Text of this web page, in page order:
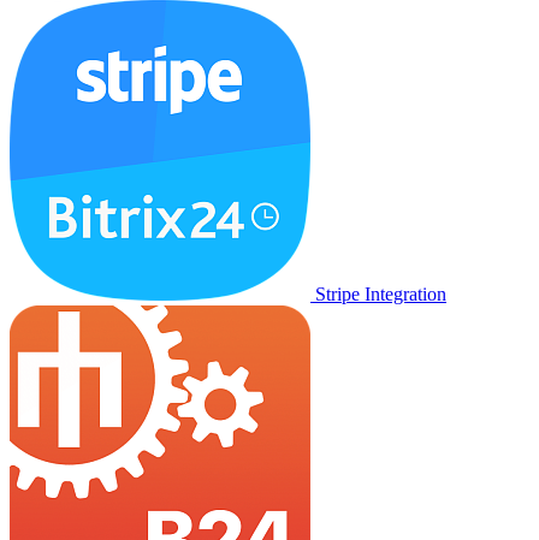
Stripe Integration